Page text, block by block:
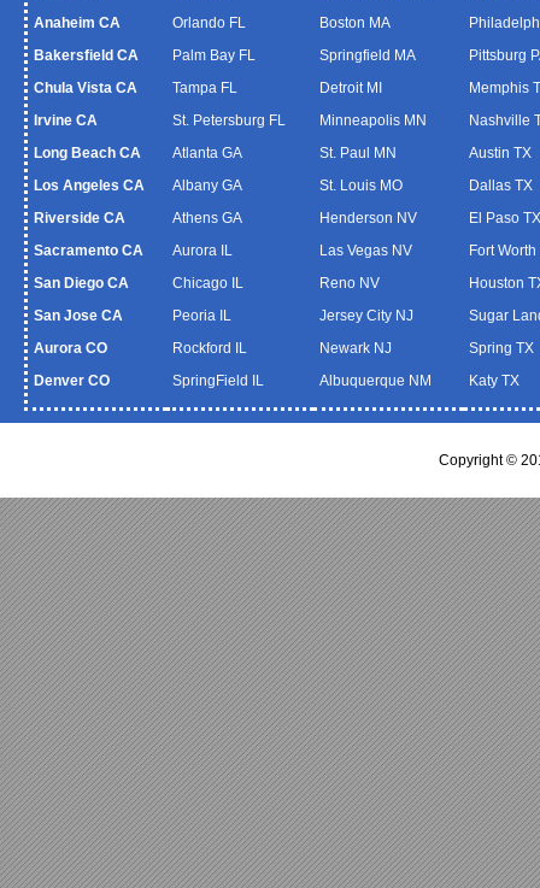
Anaheim CA
Bakersfield CA
Chula Vista CA
Irvine CA
Long Beach CA
Los Angeles CA
Riverside CA
Sacramento CA
San Diego CA
San Jose CA
Aurora CO
Denver CO
Orlando FL
Palm Bay FL
Tampa FL
St. Petersburg FL
Atlanta GA
Albany GA
Athens GA
Aurora IL
Chicago IL
Peoria IL
Rockford IL
SpringField IL
Boston MA
Springfield MA
Detroit MI
Minneapolis MN
St. Paul MN
St. Louis MO
Henderson NV
Las Vegas NV
Reno NV
Jersey City NJ
Newark NJ
Albuquerque NM
Pittsburg
Memphis
Nashville
Austin TX
Dallas TX
El Paso TX
Fort Worth
Houston
Sugar
Spring TX
Katy TX
Copyright ©